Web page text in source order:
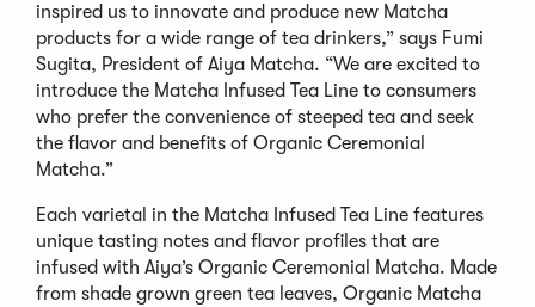
inspired us to innovate and produce new Matcha
products for a wide range of tea drinkers,” says Fumi
Sugita, President of Aiya Matcha. “We are excited to
introduce the Matcha Infused Tea Line to consumers
who prefer the convenience of steeped tea and seek
the flavor and benefits of Organic Ceremonial
Matcha.”
Each varietal in the Matcha Infused Tea Line features
unique tasting notes and flavor profiles that are
infused with Aiya’s Organic Ceremonial Matcha. Made
from shade grown green tea leaves, Organic Matcha